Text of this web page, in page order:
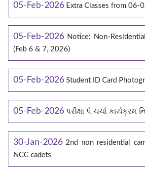
05-Feb-2026 Extra Classes from 06-
05-Feb-2026 Notice: Non-
(Feb 6 & 7, 2026)
05-Feb-2026 Student ID Card
05-Feb-2026 પરીક્ષા પે ચર્ચા કાર્યક્રમ
30-Jan-2026 2nd non residential
NCC cadets